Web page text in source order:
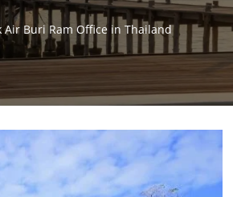
Air Buri Ram Office in Thailand